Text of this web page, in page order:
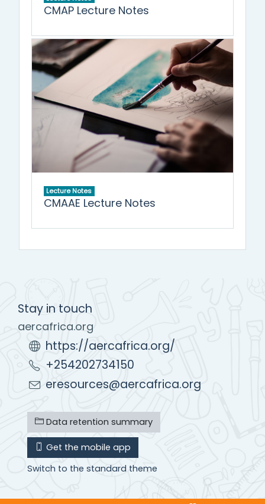
CMAP Lecture Notes
Lecture Notes
CMAAE Lecture Notes
Stay in touch
aercafrica.org
https://aercafrica.org/
+254202734150
eresources@aercafrica.org
Data retention summary
Get the mobile app
Switch to the standard theme